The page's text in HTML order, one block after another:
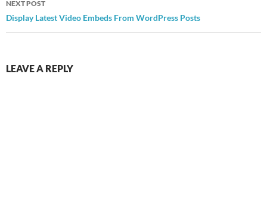
NEXT POST
Display Latest Video Embeds From WordPress Posts
LEAVE A REPLY